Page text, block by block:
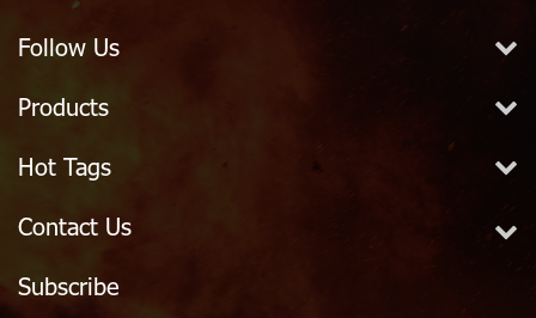
Follow Us
Products
Hot Tags
Contact Us
Subscribe